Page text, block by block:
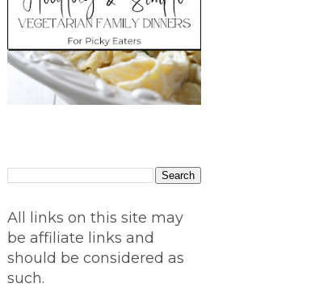
All links on this site may
be affiliate links and
should be considered as
such.